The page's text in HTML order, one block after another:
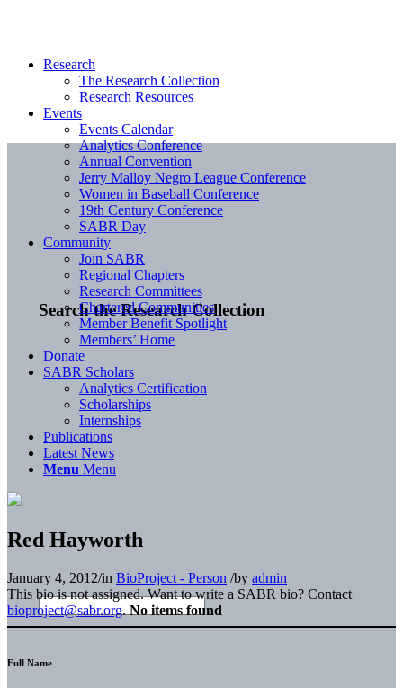
Search the Research Collection
Research
The Research Collection
Research Resources
Events
Events Calendar
Analytics Conference
Annual Convention
Jerry Malloy Negro League Conference
Women in Baseball Conference
19th Century Conference
SABR Day
Community
Join SABR
Regional Chapters
Research Committees
Chartered Communities
Member Benefit Spotlight
Members’ Home
Donate
SABR Scholars
Analytics Certification
Scholarships
Internships
Publications
Latest News
Menu Menu
Red Hayworth
January 4, 2012/in BioProject - Person /by admin
This bio is not assigned. Want to write a SABR bio? Contact
bioproject@sabr.org. No items found
Full Name